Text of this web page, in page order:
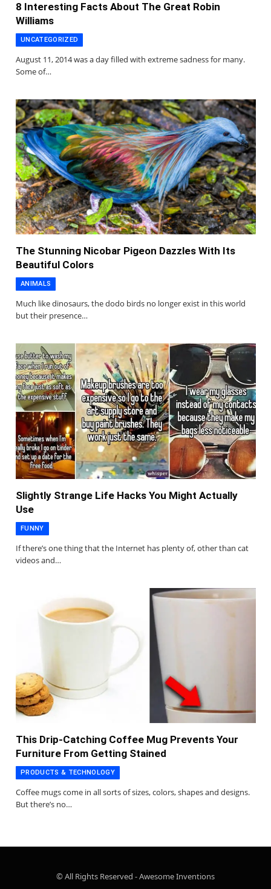
8 Interesting Facts About The Great Robin
Williams
UNCATEGORIZED
August 11, 2014 was a day filled with extreme sadness for many.
Some of…
The Stunning Nicobar Pigeon Dazzles With Its
Beautiful Colors
ANIMALS
Much like dinosaurs, the dodo birds no longer exist in this world
but their presence…
Slightly Strange Life Hacks You Might Actually
Use
FUNNY
If there’s one thing that the Internet has plenty of, other than cat
videos and…
This Drip-Catching Coffee Mug Prevents Your
Furniture From Getting Stained
PRODUCTS & TECHNOLOGY
Coffee mugs come in all sorts of sizes, colors, shapes and designs.
But there’s no…
© All Rights Reserved - Awesome Inventions